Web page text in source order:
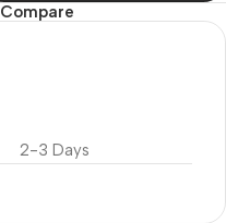
Compare
2-3 Days